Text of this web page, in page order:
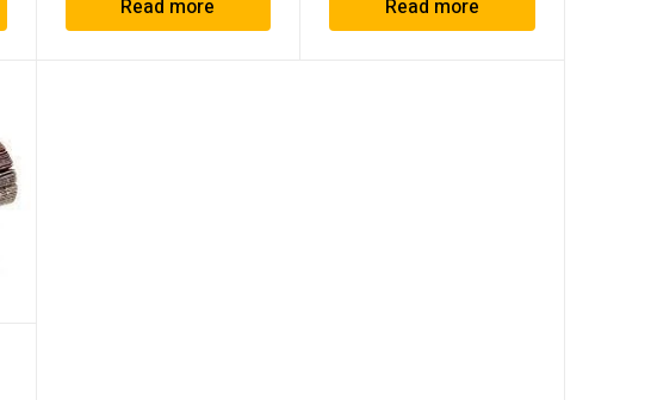
Read more Read more